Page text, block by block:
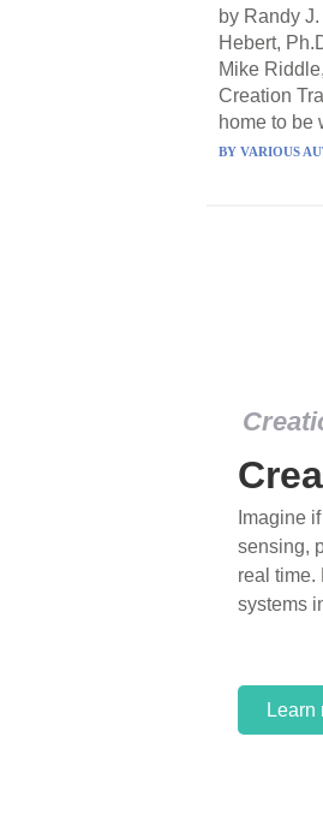
by Randy
Hebert,
Mike
Creation
home to be
BY VARIOUS
Imagine
sensing,
real time.
systems
Learn
Learn